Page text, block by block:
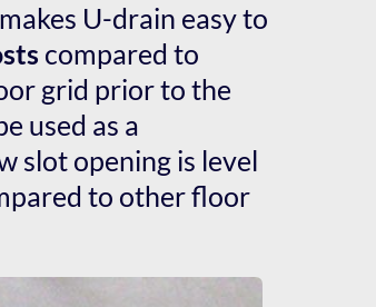
U-drain easy to
compared to
grid prior to the
used as a
slot opening is level
to other floor